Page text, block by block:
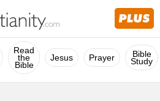
Read
the
Bible
Jesus Prayer Bible
Study